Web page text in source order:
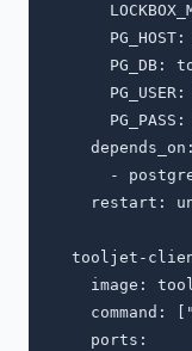
PG_HOST:
PG_DB:
PG_USER:
PG_PASS:
    depends_on:
-
restart:
tooljet-
image:
command:
    ports: